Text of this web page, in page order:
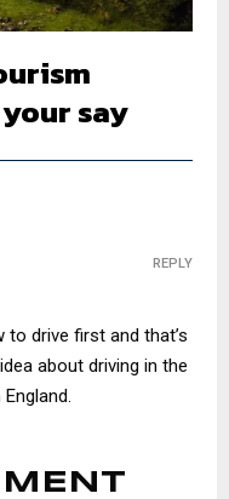
say
to drive first and that’s
about driving in the
REPLY